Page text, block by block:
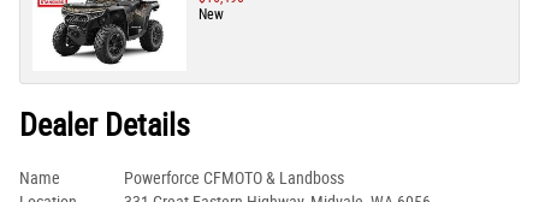
New
Dealer Details
Name
Powerforce CFMOTO & Landboss